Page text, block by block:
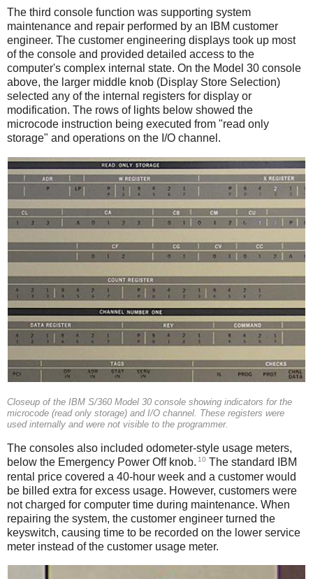
The third console function was supporting system
maintenance and repair performed by an IBM customer
engineer. The customer engineering displays took up most
of the console and provided detailed access to the
computer's complex internal state. On the Model 30 console
above, the larger middle knob (Display Store Selection)
selected any of the internal registers for display or
modification. The rows of lights below showed the
microcode instruction being executed from "read only
storage" and operations on the I/O channel.
Closeup of the IBM S/360 Model 30 console showing indicators for the
microcode (read only storage) and I/O channel. These registers were
used internally and were not visible to the programmer.
The consoles also included odometer-style usage meters,
below the Emergency Power Off knob. 10 The standard IBM
rental price covered a 40-hour week and a customer would
be billed extra for excess usage. However, customers were
not charged for computer time during maintenance. When
repairing the system, the customer engineer turned the
keyswitch, causing time to be recorded on the lower service
meter instead of the customer usage meter.